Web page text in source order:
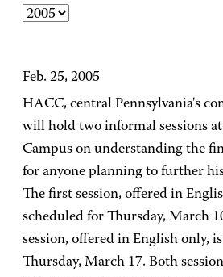
Feb. 25, 2005
HACC, central Pennsylvania's
will hold two informal sessions
Campus on understanding the
for anyone planning to further
The first session, offered in
scheduled for Thursday, March
session, offered in English only,
Thursday, March 17. Both